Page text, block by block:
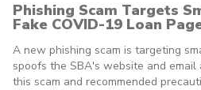
Phishing Scam Targets
Fake COVID-19 Loan
A new phishing scam is targeting
spoofs the SBA's website and email
this scam and recommended